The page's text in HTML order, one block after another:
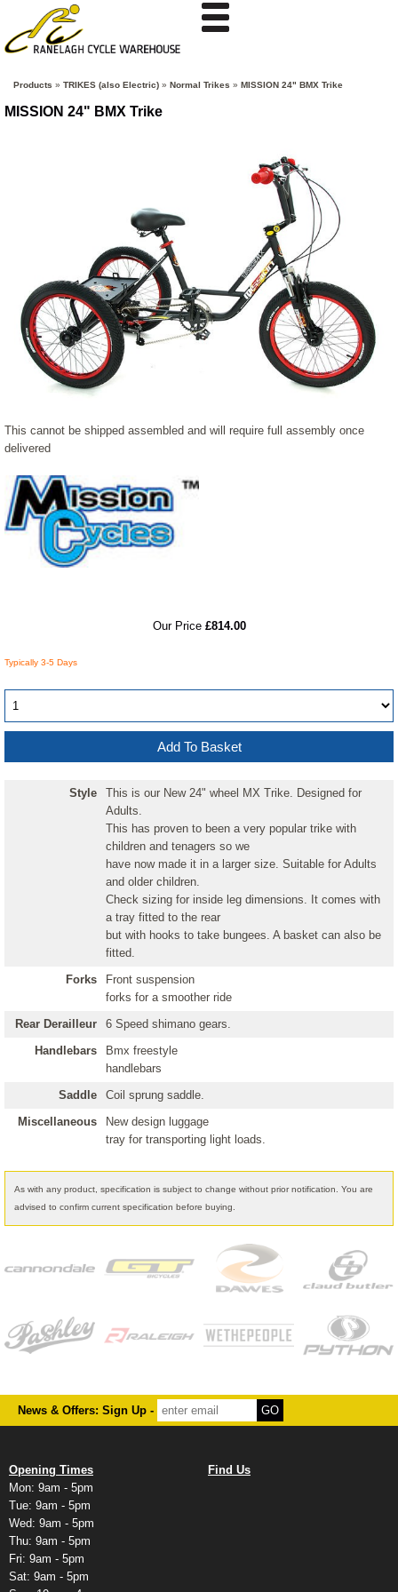
Products » TRIKES (also Electric) » Normal Trikes » MISSION 24" BMX Trike
MISSION 24" BMX Trike
This cannot be shipped assembled and will require full assembly once
delivered
Our Price £814.00
Typically 3-5 Days
Style
This is our New 24" wheel MX Trike. Designed for
Adults.
This has proven to been a very popular trike with
children and tenagers so we
have now made it in a larger size. Suitable for Adults
and older children.
Check sizing for inside leg dimensions. It comes with
a tray fitted to the rear
but with hooks to take bungees. A basket can also be
fitted.
Forks
Front suspension
forks for a smoother ride
Rear Derailleur
6 Speed shimano gears.
Handlebars
Bmx freestyle
handlebars
Saddle
Coil sprung saddle.
Miscellaneous
New design luggage
tray for transporting light loads.
As with any product, specification is subject to change without prior notification. You are
advised to confirm current specification before buying.
News & Offers: Sign Up -
Opening Times
Mon: 9am - 5pm
Tue: 9am - 5pm
Wed: 9am - 5pm
Thu: 9am - 5pm
Fri: 9am - 5pm
Sat: 9am - 5pm
Find Us